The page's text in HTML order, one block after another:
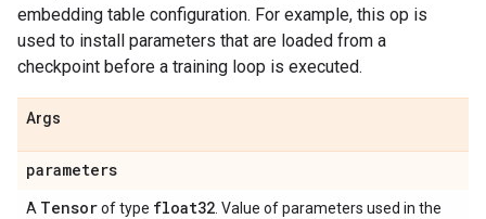
embedding table configuration. For example, this op is
used to install parameters that are loaded from a
checkpoint before a training loop is executed.
Args
parameters
A Tensorof type float32 . Value of parameters used in the